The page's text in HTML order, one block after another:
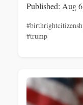
Published: Aug
#trump